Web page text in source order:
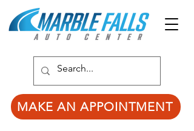
MAKE AN APPOINTMENT